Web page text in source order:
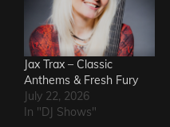
Jax Trax – Classic
Anthems & Fresh Fury
July 22, 2026
In "DJ Shows"